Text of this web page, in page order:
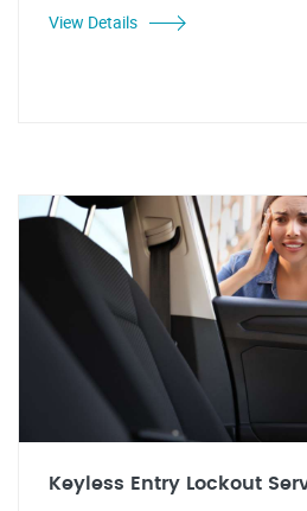
View Details
Keyless Entry Lockout